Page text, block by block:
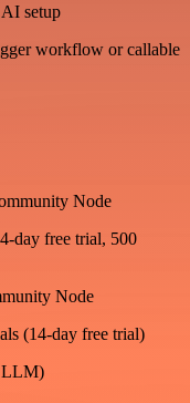
setup
workflow or callable
Node
day free trial, 500
Node
(14-day free trial)
LLM)